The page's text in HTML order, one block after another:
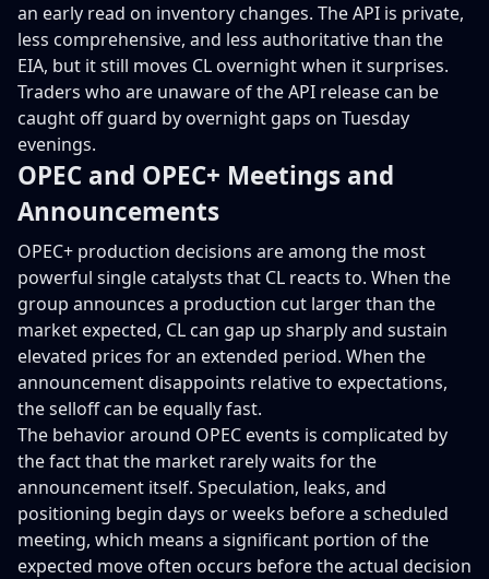
an early read on inventory changes. The API is private,
less comprehensive, and less authoritative than the
EIA, but it still moves CL overnight when it surprises.
Traders who are unaware of the API release can be
caught off guard by overnight gaps on Tuesday
evenings.
OPEC and OPEC+ Meetings and
Announcements
OPEC+ production decisions are among the most
powerful single catalysts that CL reacts to. When the
group announces a production cut larger than the
market expected, CL can gap up sharply and sustain
elevated prices for an extended period. When the
announcement disappoints relative to expectations,
the selloff can be equally fast.
The behavior around OPEC events is complicated by
the fact that the market rarely waits for the
announcement itself. Speculation, leaks, and
positioning begin days or weeks before a scheduled
meeting, which means a significant portion of the
expected move often occurs before the actual decision